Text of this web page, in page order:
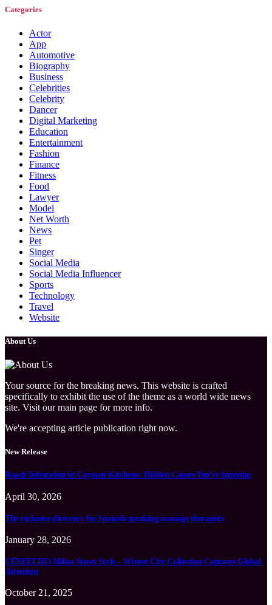
Categories
Actor
App
Automotive
Biography
Business
Celebrities
Celebrity
Dancer
Digital Marketing
Education
Entertainment
Fashion
Finance
Fitness
Food
Lawyer
Model
Net Worth
News
Pet
Singer
Social Media
Social Media Influencer
Sports
Technology
Travel
Website
About Us
Your source for the breaking news. This website is crafted
specifically to exhibit the use of the theme as a world wide news
site. Visit our main page for more info.
We're accepting article publication right now.
New Release
Roach Infestation in Cayman Kitchens: Hidden Causes You’re Ignoring
April 30, 2026
The exclusive directory for Spanish-speaking massage therapists
January 28, 2026
CENEECHO Milan Street Style – Winter City Collection Captures Global
Attention
October 21, 2025